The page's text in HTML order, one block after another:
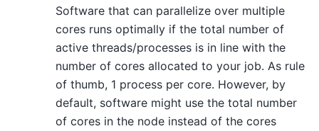
Software that can parallelize over multiple
cores runs optimally if the total number of
active threads/processes is in line with the
number of cores allocated to your job. As rule
of thumb, 1 process per core. However, by
default, software might use the total number
of cores in the node instead of the cores